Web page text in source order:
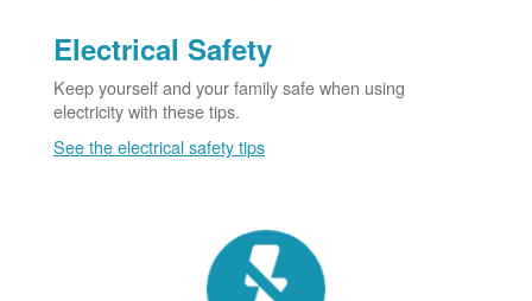
Electrical Safety
Keep yourself and your family safe when using
electricity with these tips.
See the electrical safety tips